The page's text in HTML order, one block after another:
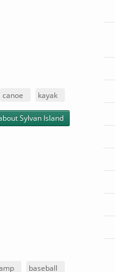
canoe kayak
Sylvan Island
baseball